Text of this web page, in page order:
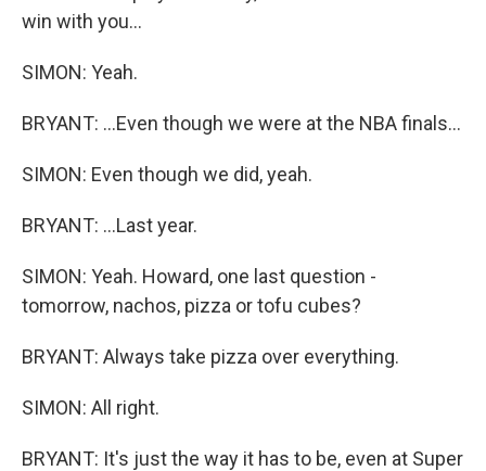
win with you...
SIMON: Yeah.
BRYANT: ...Even though we were at the NBA finals...
SIMON: Even though we did, yeah.
BRYANT: ...Last year.
SIMON: Yeah. Howard, one last question -
tomorrow, nachos, pizza or tofu cubes?
BRYANT: Always take pizza over everything.
SIMON: All right.
BRYANT: It's just the way it has to be, even at Super